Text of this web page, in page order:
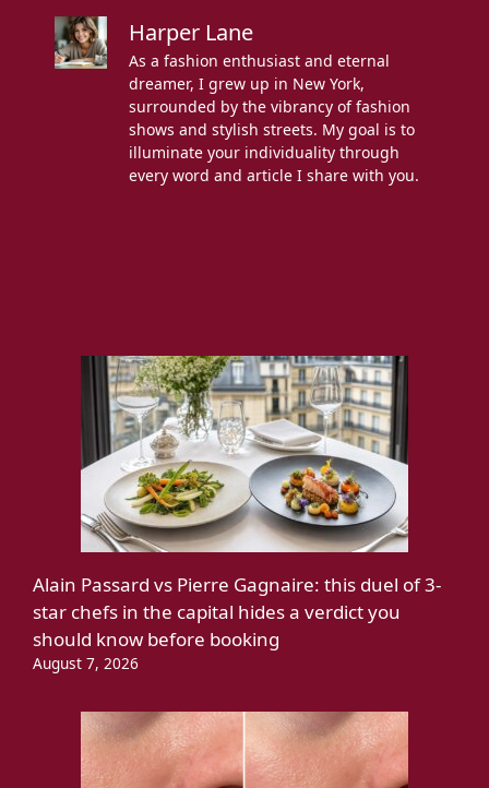
Harper Lane
As a fashion enthusiast and eternal
dreamer, I grew up in New York,
surrounded by the vibrancy of fashion
shows and stylish streets. My goal is to
illuminate your individuality through
every word and article I share with you.
Alain Passard vs Pierre Gagnaire: this duel of 3-
star chefs in the capital hides a verdict you
should know before booking
August 7, 2026